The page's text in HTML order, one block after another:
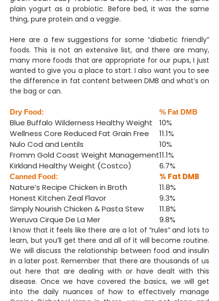
plain yogurt as a probiotic. Before bed, it was the same
thing, pure protein and a veggie.
Here are a few suggestions for some “diabetic friendly”
foods. This is not an extensive list, and there are many,
many more foods that are appropriate for our pups, I just
wanted to give you a place to start. I also want you to see
the difference in fat content between DMB and what’s on
the bag or can.
Dry Food: % Fat DMB
Blue Buffalo Wilderness Healthy Weight
10%
Wellness Core Reduced Fat Grain Free
11.1%
Nulo Cod and Lentils
10%
Fromm Gold Coast Weight Management11.1%
Kirkland Healthy Weight (Costco)
6.7%
Canned Food:
% Fat DMB
Nature’s Recipe Chicken in Broth
11.8%
Honest Kitchen Zeal Flavor
9.3%
Simply Nourish Chicken & Pasta Stew
11.8%
Weruva Cirque De La Mer
9.8%
I know that it feels like there are a lot of “rules” and lots to
learn, but you’ll get there and all of it will become routine.
We will discuss the relationship between food and insulin
in a later post. Remember that there are thousands of us
out here that are dealing with or have dealt with this
disease. Once we have covered the basics, we will get
into the daily nuances of how to effectively manage